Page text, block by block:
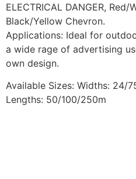
ELECTRICAL DANGER, Red/
Black/Yellow Chevron.
Applications: Ideal for
a wide rage of advertising
own design.
Available Sizes: Widths: 24/
Lengths: 50/100/250m